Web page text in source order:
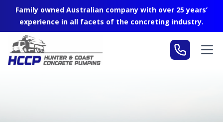
Family owned Australian company with over 25 years’
experience in all facets of the concreting industry.